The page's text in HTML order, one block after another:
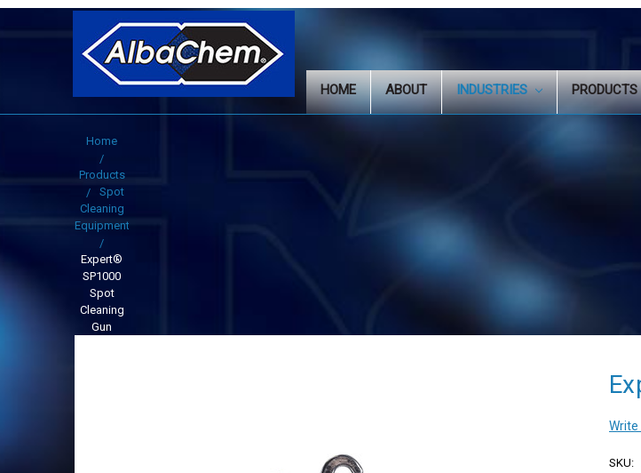
HOME ABOUT INDUSTRIES PRODUCTS
Home
Products
Spot
Cleaning
Equipment
Expert®
SP1000
Spot
Cleaning
Gun
Write
SKU: